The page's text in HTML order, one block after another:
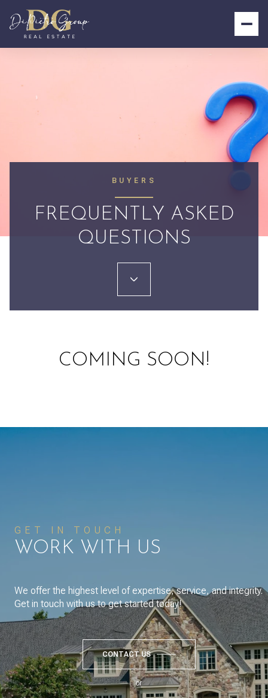
BUYERS
FREQUENTLY ASKED
QUESTIONS
COMING SOON!
GET IN TOUCH
WORK WITH US
We offer the highest level of expertise, service, and integrity.
Get in touch with us to get started today!
CONTACT US
or